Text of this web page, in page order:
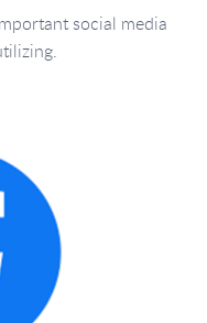
social media